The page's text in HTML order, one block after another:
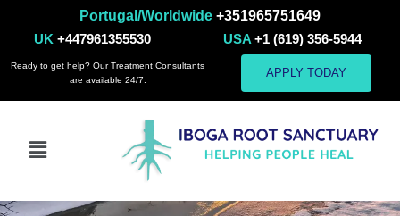
Portugal/Worldwide +351965751649
UK +447961355530 USA +1 (619) 356-5944
Ready to get help? Our Treatment Consultants
are available 24/7.
APPLY TODAY
Relapse Prevention